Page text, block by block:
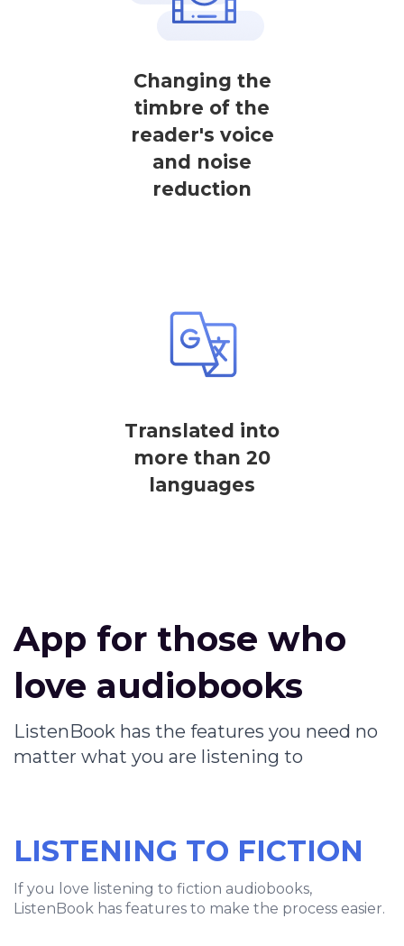
Changing the
timbre of the
reader's voice
and noise
reduction
Translated into
more than 20
languages
App for those who
love audiobooks
ListenBook has the features you need no
matter what you are listening to
LISTENING TO FICTION
If you love listening to fiction audiobooks,
ListenBook has features to make the process easier.